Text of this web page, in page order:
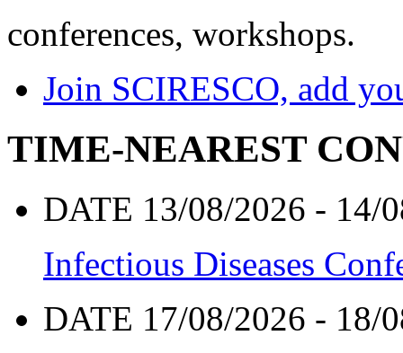
conferences, workshops.
Join SCIRESCO, add
TIME-NEAREST
DATE 13/08/2026 - 14/
Infectious Diseases
DATE 17/08/2026 - 18/